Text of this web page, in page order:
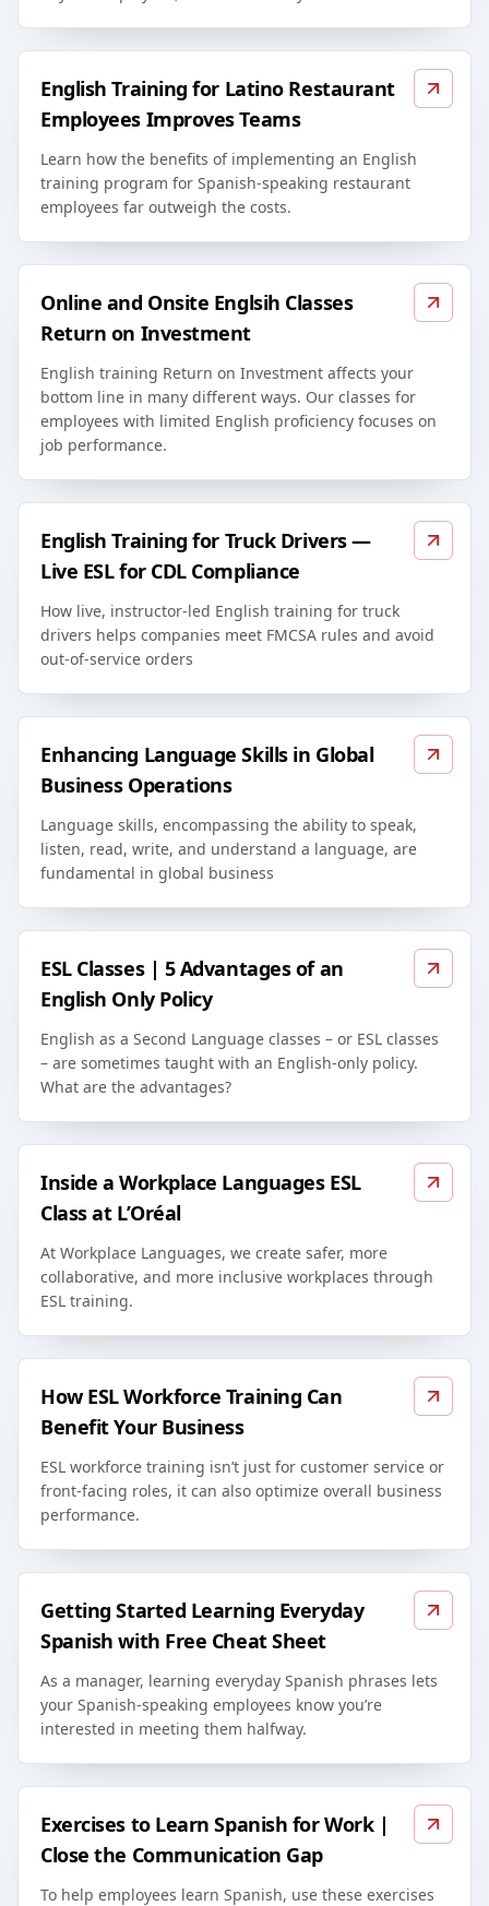
English Training for Latino Restaurant
Employees Improves Teams
Learn how the benefits of implementing an English
training program for Spanish-speaking restaurant
employees far outweigh the costs.
Online and Onsite Englsih Classes
Return on Investment
English training Return on Investment affects your
bottom line in many different ways. Our classes for
employees with limited English proficiency focuses on
job performance.
English Training for Truck Drivers —
Live ESL for CDL Compliance
How live, instructor-led English training for truck
drivers helps companies meet FMCSA rules and avoid
out-of-service orders
Enhancing Language Skills in Global
Business Operations
Language skills, encompassing the ability to speak,
listen, read, write, and understand a language, are
fundamental in global business
ESL Classes | 5 Advantages of an
English Only Policy
English as a Second Language classes – or ESL classes
– are sometimes taught with an English-only policy.
What are the advantages?
Inside a Workplace Languages ESL
Class at L’Oréal
At Workplace Languages, we create safer, more
collaborative, and more inclusive workplaces through
ESL training.
How ESL Workforce Training Can
Benefit Your Business
ESL workforce training isn’t just for customer service or
front-facing roles, it can also optimize overall business
performance.
Getting Started Learning Everyday
Spanish with Free Cheat Sheet
As a manager, learning everyday Spanish phrases lets
your Spanish-speaking employees know you’re
interested in meeting them halfway.
Exercises to Learn Spanish for Work |
Close the Communication Gap
To help employees learn Spanish, use these exercises